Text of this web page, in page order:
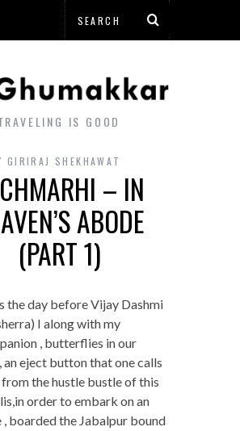
IS GOOD
GIRIRAJ SHEKHAWAT
– IN
ABODE
(PART 1)
the day before Vijay Dashmi
I along with my
, butterflies in our
an eject button that one calls
the hustle bustle of this
order to embark on an
, boarded the Jabalpur bound